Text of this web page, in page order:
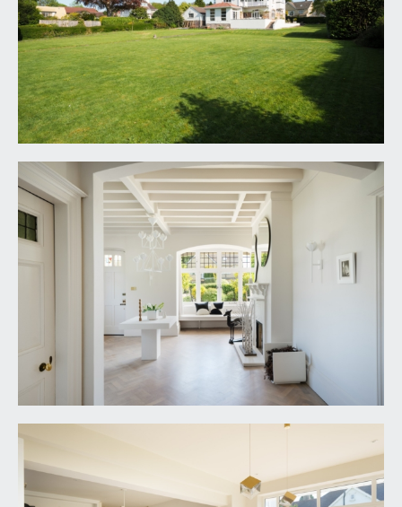
5.18m)
an impressive and inviting reception hallway with
high ceilings, feature ceiling beams and inset
lighting. Box bay window to front with built in
window seat beneath, fireplace, original parquet
flooring, further double-glazed window to side,
radiator and staircase rising to first floor landing.
Doors leading off to the through lounge/dining
room, kitchen/dining room and ground floor
cloakroom/wc.
LOUNGE/LIVING ROOM: 40' 0'' x 17' 5'' (12.18m x
an exquisite living space of a fabulous scale with
superb original features including fireplaces,
leaded windows and exposed strip floorboards.
The living space is full of natural light provided by
the windows on three sides, with French doors to
rear accessing the sun terrace and rear garden.
Radiators, wall panelling and plate rail as well as
gardens.